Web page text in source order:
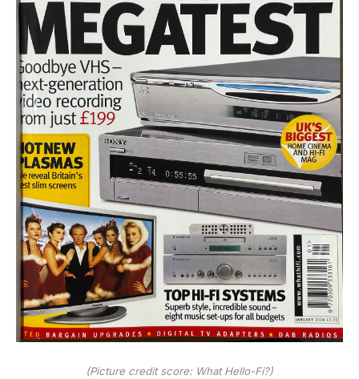
(Picture credit score: What Hello-Fi?)